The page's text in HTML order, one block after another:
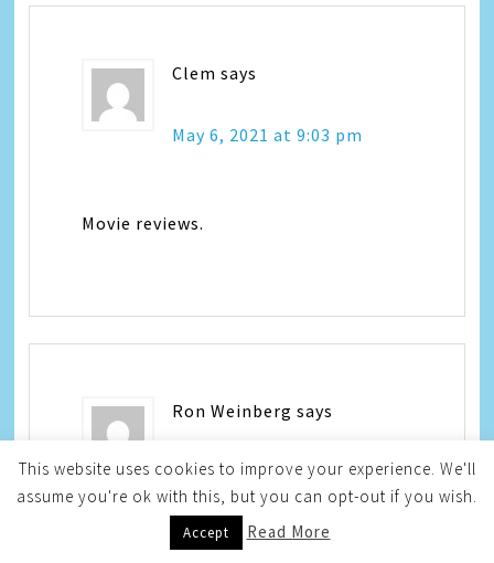
Clem says
May 6, 2021 at 9:03 pm
Movie reviews.
Ron Weinberg says
May 7, 2021 at 3:01 pm
This website uses cookies to improve your experience. We'll
assume you're ok with this, but you can opt-out if you wish.
Accept Read More